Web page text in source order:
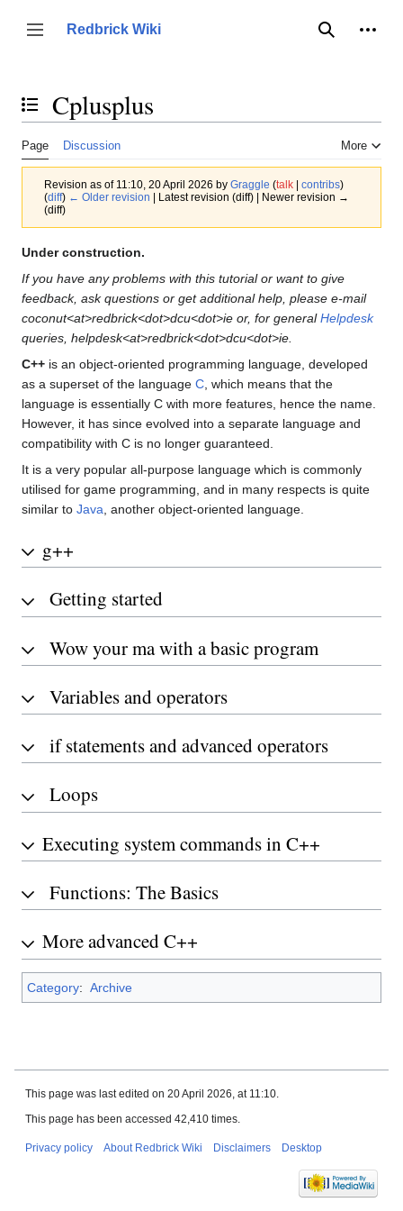
content
Toggle sidebar
Redbrick Wiki
Search
Toggle the table of contents Cplusplus
Page Discussion More
Revision as of 11:10, 20 April 2026 by Graggle (talk | contribs)
(diff) ← Older revision | Latest revision (diff) | Newer revision →
(diff)
Under construction.
If you have any problems with this tutorial or want to give
feedback, ask questions or get additional help, please e-mail
coconut<at>redbrick<dot>dcu<dot>ie or, for generalHelpdesk
queries, helpdesk<at>redbrick<dot>dcu<dot>ie.
C++ is an object-oriented programming language, developed
as a superset of the language C , which means that the
language is essentially C with more features, hence the name.
However, it has since evolved into a separate language and
compatibility with C is no longer guaranteed.
It is a very popular all-purpose language which is commonly
utilised for game programming, and in many respects is quite
similar to Java , another object-oriented language.
g++
Getting started
Wow your ma with a basic program
Variables and operators
if statements and advanced operators
Loops
Executing system commands in C++
Functions: The Basics
More advanced C++
Category: Archive
This page was last edited on 20 April 2026, at 11:10.
This page has been accessed 42,410 times.
Privacy policy About Redbrick Wiki Disclaimers Desktop